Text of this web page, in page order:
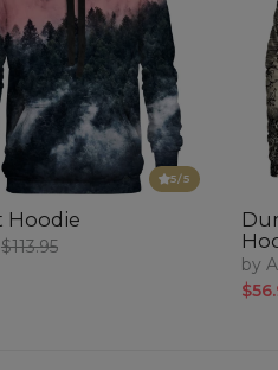
5/5
Hoodie
$113.95
by